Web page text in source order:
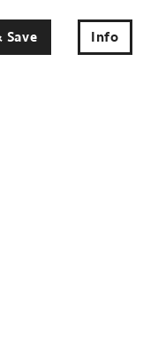
Save Info